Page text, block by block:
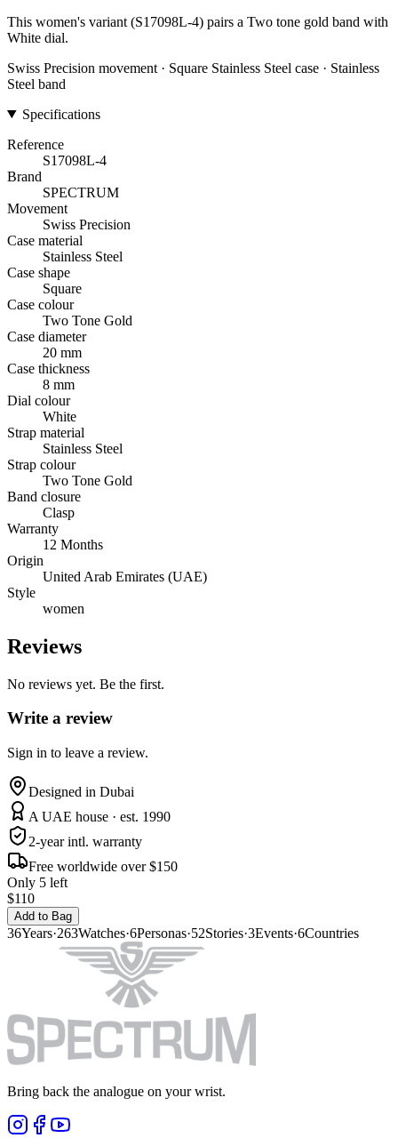
This women's variant (S17098L-4) pairs a Two tone gold band with
White dial.
Swiss Precision movement · Square Stainless Steel case · Stainless
Steel band
Specifications
Reference
S17098L-4
Brand
SPECTRUM
Movement
Swiss Precision
Case material
Stainless Steel
Case shape
Square
Case colour
Two Tone Gold
Case diameter
20 mm
Case thickness
8 mm
Dial colour
White
Strap material
Stainless Steel
Strap colour
Two Tone Gold
Band closure
Clasp
Warranty
12 Months
Origin
United Arab Emirates (UAE)
Style
women
Reviews
No reviews yet. Be the first.
Write a review
Sign in to leave a review.
Designed in Dubai
A UAE house · est. 1990
2-year intl. warranty
Free worldwide over $150
Only 5 left
$110
Add to Bag
36Years·263Watches·6Personas·52Stories·3Events·6Countries
Bring back the analogue on your wrist.